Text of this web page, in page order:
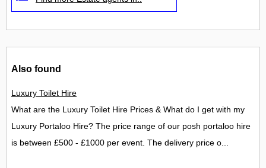
Also found
Luxury Toilet Hire
What are the Luxury Toilet Hire Prices & What do I get with my
Luxury Portaloo Hire? The price range of our posh portaloo hire
is between £500 - £1000 per event. The delivery price o...